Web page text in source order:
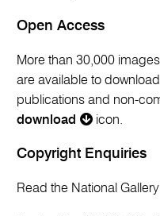
Open Access
More than 30,000
are available to
publications and non-
download
icon.
Copyright Enquiries
Read the National